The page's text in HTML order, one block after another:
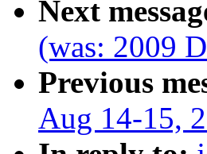
Next
(was: 2009
Previous
Aug 14-15,